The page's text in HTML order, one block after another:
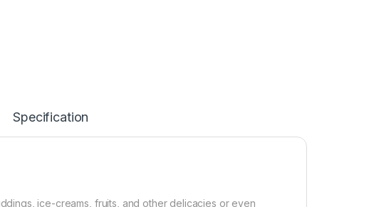
Specification
ice-creams, fruits, and other delicacies or even